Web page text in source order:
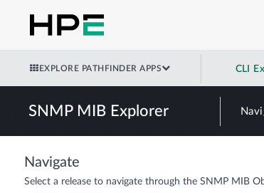
EXPLORE PATHFINDER APPS CLI
SNMP MIB Explorer
Navigate
Select a release to navigate through the SNMP MIB